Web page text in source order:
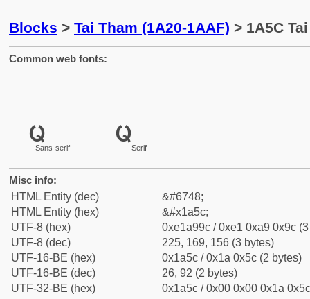
Blocks > Tai Tham (1A20-1AAF) > 1A5C
Common web fonts:
Sans-serif Serif
Misc info:
HTML Entity (dec)
&#6748;
HTML Entity (hex)
&#x1a5c;
UTF-8 (hex)
0xe1a99c / 0xe1 0xa9 0x9c
UTF-8 (dec)
225, 169, 156 (3 bytes)
UTF-16-BE (hex)
0x1a5c / 0x1a 0x5c (2 bytes)
UTF-16-BE (dec)
26, 92 (2 bytes)
UTF-32-BE (hex)
0x1a5c / 0x00 0x00 0x1a